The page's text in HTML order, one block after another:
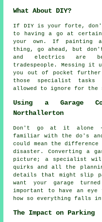
What About DIY?
If DIY is your forte,
to having a go at
your own. If painting
thing, go ahead, but
and electrics are
tradespeople. Messing
you out of pocket
those specialist tasks
allowed to ignore for the
Using a Garage
Northallerton
Don't go at it alone -
familiar with the do's
could mean the difference
disaster. Converting a
picture; a specialist
quirks and all the
details that might slip
want your garage
important to have an
how so everything falls
The Impact on Parking